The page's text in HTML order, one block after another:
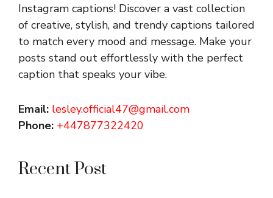
Instagram captions! Discover a vast collection
of creative, stylish, and trendy captions tailored
to match every mood and message. Make your
posts stand out effortlessly with the perfect
caption that speaks your vibe.
Email: lesley.official47@gmail.com
Phone: +447877322420
Recent Post